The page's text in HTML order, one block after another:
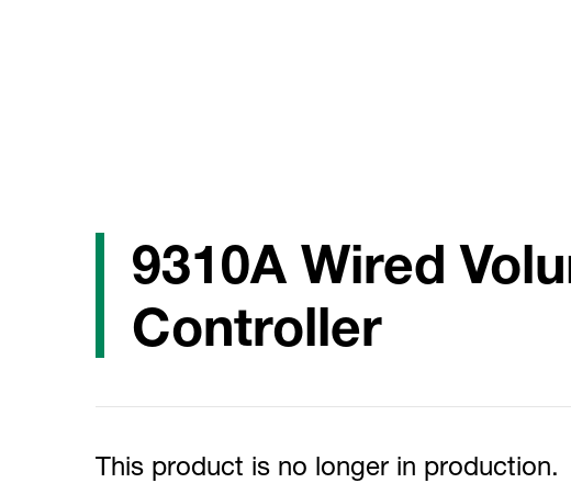
9310A Wired
Controller
This product is no longer in production.